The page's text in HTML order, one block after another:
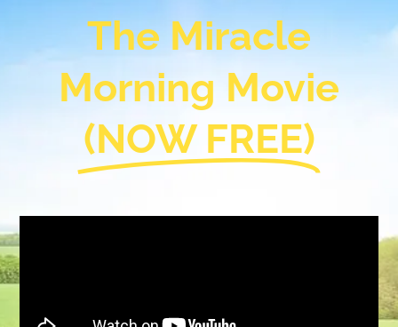
The Miracle
Morning Movie
(NOW FREE)